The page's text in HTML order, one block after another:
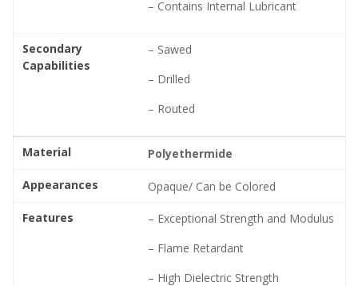
– Contains Internal Lubricant
Secondary
Capabilities
– Sawed
– Drilled
– Routed
Material Polyethermide
Appearances Opaque/ Can be Colored
Features
– Exceptional Strength and Modulus
– Flame Retardant
– High Dielectric Strength